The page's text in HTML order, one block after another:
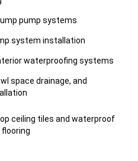
pump systems
system installation
waterproofing systems
space drainage, and
ceiling tiles and waterproof